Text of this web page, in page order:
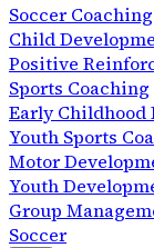
Soccer Coaching
Child
Positive
Sports Coaching
Early Childhood
Youth Sports
Motor
Youth
Group
Soccer